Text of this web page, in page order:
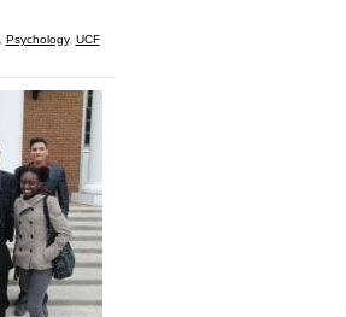
Psychology, UCF